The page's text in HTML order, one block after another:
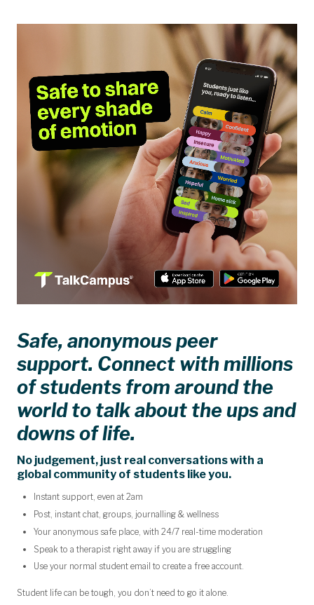
Safe, anonymous peer
support. Connect with millions
of students from around the
world to talk about the ups and
downs of life.
No judgement, just real conversations with a
global community of students like you.
Instant support, even at 2am
Post, instant chat, groups, journalling & wellness
Your anonymous safe place, with 24/7 real-time moderation
Speak to a therapist right away if you are struggling
Use your normal student email to create a free account.
Student life can be tough, you don’t need to go it alone.